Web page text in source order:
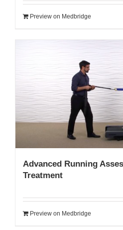
Preview on Medbridge
Advanced Running
Treatment
Preview on Medbridge